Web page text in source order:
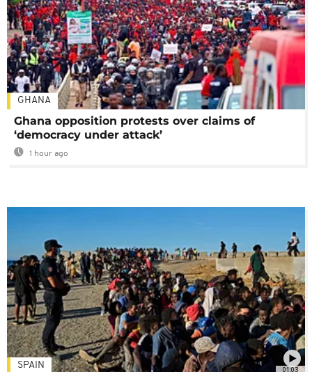
GHANA
Ghana opposition protests over claims of
‘democracy under attack’
1 hour ago
01:03
SPAIN